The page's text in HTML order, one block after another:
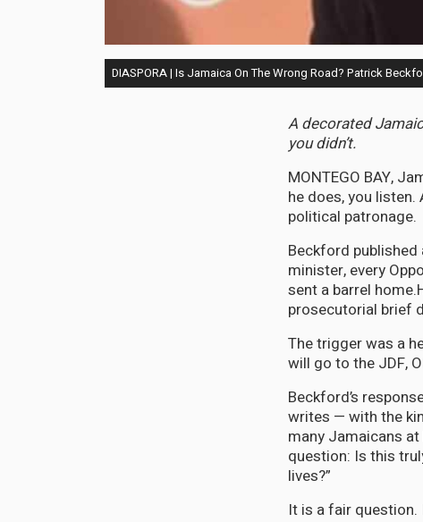
DIASPORA | Is Jamaica On The Wrong Road? Patrick
A decorated
you didn’t.
MONTEGO BAY,
he does, you
political patronage.
Beckford
minister, every
sent a barrel
prosecutorial brief
The trigger was a
will go to the JDF,
Beckford’s
writes — with the
many Jamaicans
question: Is this
lives?”
It is a fair question.